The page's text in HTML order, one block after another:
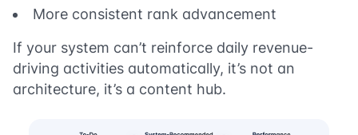
More consistent rank advancement
If your system can’t reinforce daily revenue-
driving activities automatically, it’s not an
architecture, it’s a content hub.